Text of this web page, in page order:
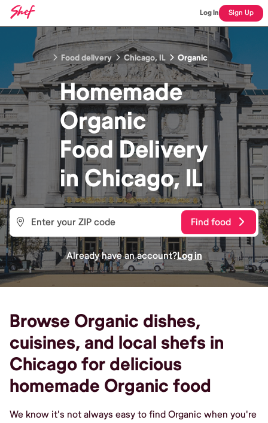
Log In Sign Up
Food delivery Chicago, IL Organic
Homemade
Organic
Food Delivery
inChicago, IL
Find food
Already have an account?Log in
Browse Organic dishes,
cuisines, and local shefs in
Chicago for delicious
homemade Organic food
We know it's not always easy to find Organic when you're